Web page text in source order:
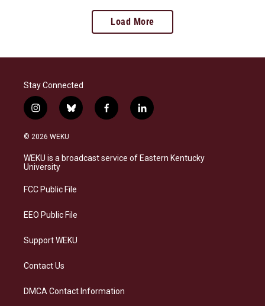
Load More
Stay Connected
i
n
s
a
g
a
b
l
s
k
f
a
b
o
l
i
e
d
© 2026 WEKU
WEKU is a broadcast service of Eastern Kentucky
University
FCC Public File
EEO Public File
Support WEKU
Contact Us
DMCA Contact Information